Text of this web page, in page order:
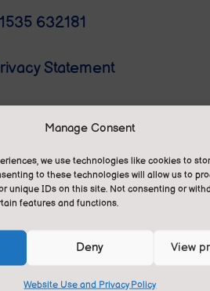
Manage Consent
we use technologies like cookies to
to these technologies will allow us to
unique IDs on this site. Not consenting or
features and functions.
Deny View
Website Use and Privacy Policy
632181
Statement